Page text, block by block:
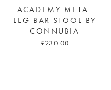
ACADEMY METAL
LEG BAR STOOL BY
CONNUBIA
£230.00